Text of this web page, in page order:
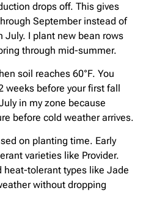
drops off. This gives
September instead of
July. I plant new bean rows
through mid-summer.
soil reaches 60°F. You
weeks before your first fall
in my zone because
before cold weather arrives.
on planting time. Early
varieties like Provider.
tolerant types like Jade
without dropping